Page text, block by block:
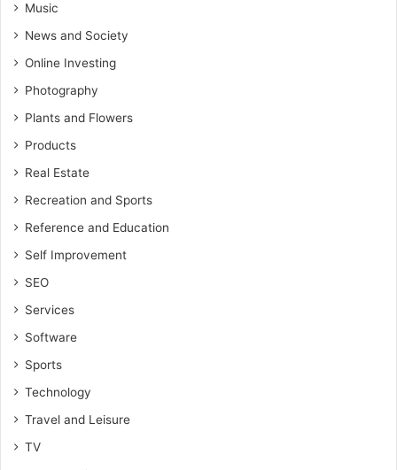
Music
News and Society
Online Investing
Photography
Plants and Flowers
Products
Real Estate
Recreation and Sports
Reference and Education
Self Improvement
SEO
Services
Software
Sports
Technology
Travel and Leisure
TV